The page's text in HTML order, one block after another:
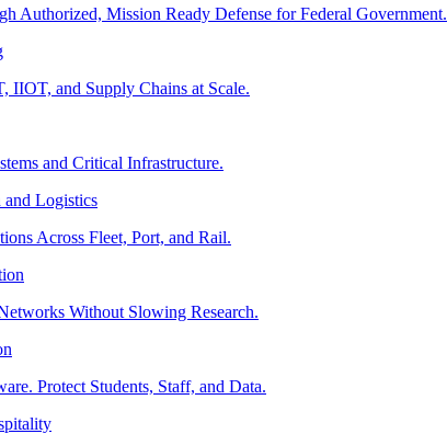
Authorized, Mission Ready Defense for Federal Government.
IIOT, and Supply Chains at Scale.
and Critical Infrastructure.
and Logistics
Across Fleet, Port, and Rail.
Without Slowing Research.
Protect Students, Staff, and Data.